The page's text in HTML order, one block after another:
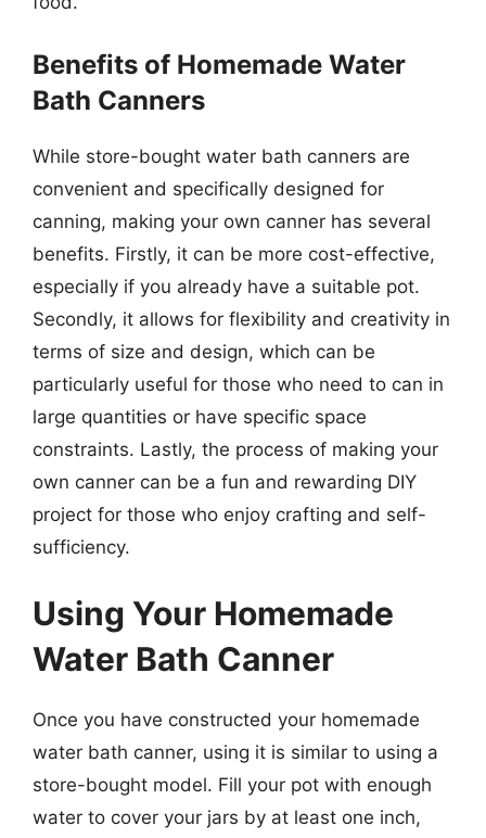
Benefits of Homemade Water
Bath Canners
While store-bought water bath canners are
convenient and specifically designed for
canning, making your own canner has several
benefits. Firstly, it can be more cost-effective,
especially if you already have a suitable pot.
Secondly, it allows for flexibility and creativity in
terms of size and design, which can be
particularly useful for those who need to can in
large quantities or have specific space
constraints. Lastly, the process of making your
own canner can be a fun and rewarding DIY
project for those who enjoy crafting and self-
sufficiency.
Using Your Homemade
Water Bath Canner
Once you have constructed your homemade
water bath canner, using it is similar to using a
store-bought model. Fill your pot with enough
water to cover your jars by at least one inch,